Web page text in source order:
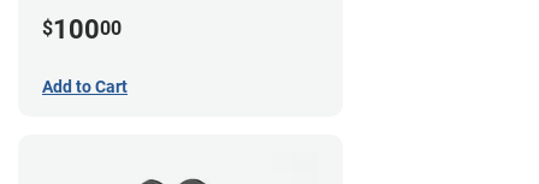
$10000
Add to Cart